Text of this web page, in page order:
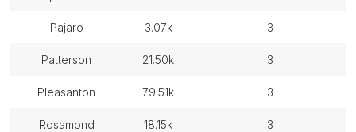
pajaro 3.07k 3
patterson 21.50k 3
pleasanton 79.51k 3
rosamond 18.15k 3